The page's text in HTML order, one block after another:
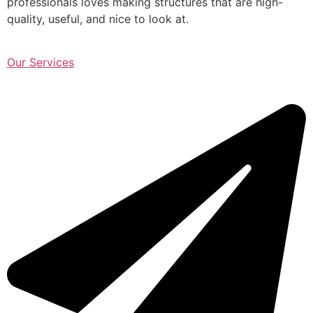
quality, useful, and nice to look at.
Our Services